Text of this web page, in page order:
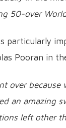
50-over
particularly
Pooran in
over
an amazing
left other